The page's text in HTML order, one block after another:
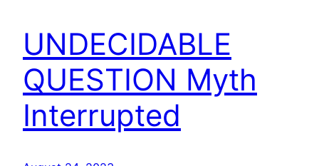
UNDECIDABLE
QUESTION Myth
Interrupted